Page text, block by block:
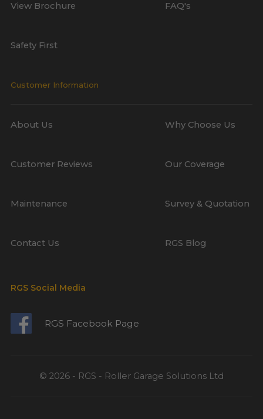
© 2026 - RGS - Roller Garage Solutions Ltd
RGS Social Media
RGS Facebook Page
View Brochure FAQ's
Safety First
Customer Information
About Us Why Choose Us
Customer Reviews Our Coverage
Maintenance Survey & Quotation
Contact Us RGS Blog